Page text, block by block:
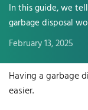
In this guide, we
garbage disposal
February 13, 2025
Having a garbage
easier.